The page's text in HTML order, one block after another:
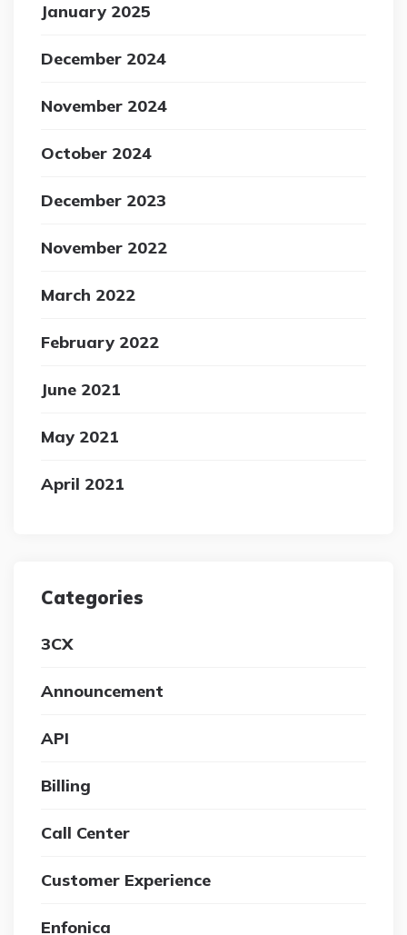
January 2025
December 2024
November 2024
October 2024
December 2023
November 2022
March 2022
February 2022
June 2021
May 2021
April 2021
Categories
3CX
Announcement
API
Billing
Call Center
Customer Experience
Enfonica